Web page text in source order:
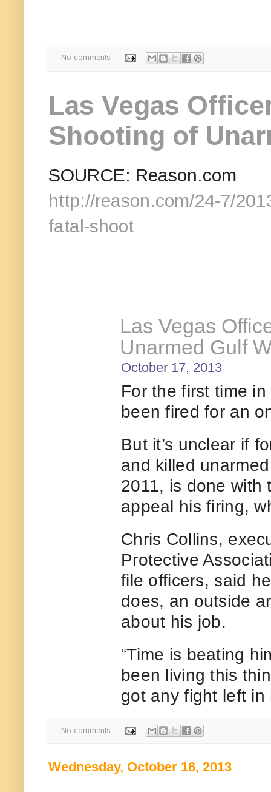
No comments:
Las Vegas
Shooting of
SOURCE: Reason.com
http://reason.com/24-7/
fatal-shoot
Las Vegas
Unarmed Gulf
October 17, 2013
For the first time
been fired for an
But it’s unclear if
and killed
2011, is done with
appeal his firing,
Chris Collins,
Protective
file officers, said
does, an outside
about his job.
“Time is beating
been living this
got any fight left in
No comments:
Wednesday, October 16, 2013